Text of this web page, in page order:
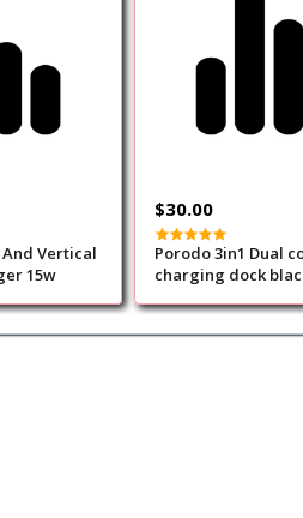
Vertical
15w
$30.00
Porodo 3in1 Dual
charging dock